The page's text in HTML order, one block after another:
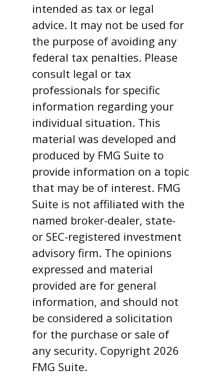
intended as tax or legal
advice. It may not be used for
the purpose of avoiding any
federal tax penalties. Please
consult legal or tax
professionals for specific
information regarding your
individual situation. This
material was developed and
produced by FMG Suite to
provide information on a topic
that may be of interest. FMG
Suite is not affiliated with the
named broker-dealer, state-
or SEC-registered investment
advisory firm. The opinions
expressed and material
provided are for general
information, and should not
be considered a solicitation
for the purchase or sale of
any security. Copyright 2026
FMG Suite.